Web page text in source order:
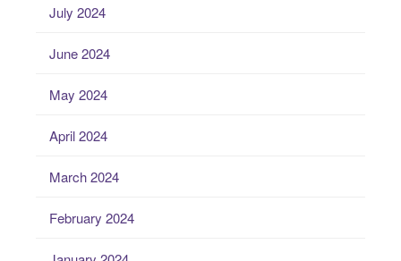
July 2024
June 2024
May 2024
April 2024
March 2024
February 2024